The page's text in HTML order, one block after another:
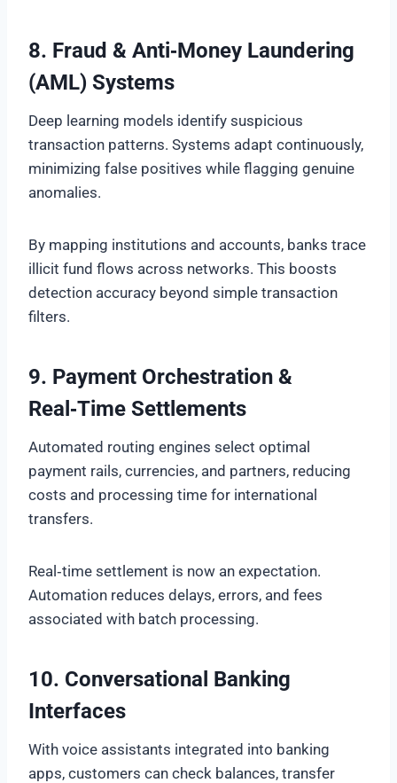
8. Fraud & Anti‑Money Laundering
(AML) Systems
Deep learning models identify suspicious
transaction patterns. Systems adapt continuously,
minimizing false positives while flagging genuine
anomalies.
By mapping institutions and accounts, banks trace
illicit fund flows across networks. This boosts
detection accuracy beyond simple transaction
filters.
9. Payment Orchestration &
Real‑Time Settlements
Automated routing engines select optimal
payment rails, currencies, and partners, reducing
costs and processing time for international
transfers.
Real‑time settlement is now an expectation.
Automation reduces delays, errors, and fees
associated with batch processing.
10. Conversational Banking
Interfaces
With voice assistants integrated into banking
apps, customers can check balances, transfer